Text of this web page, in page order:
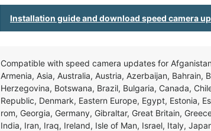
Installation guide and download speed camera
Compatible with speed camera updates for
Armenia, Asia, Australia, Austria, Azerbaijan, Bahrain,
Herzegovina, Botswana, Brazil, Bulgaria, Canada,
Republic, Denmark, Eastern Europe, Egypt, Estonia,
rom, Georgia, Germany, Gibraltar, Great Britain,
India, Iran, Iraq, Ireland, Isle of Man, Israel, Italy,